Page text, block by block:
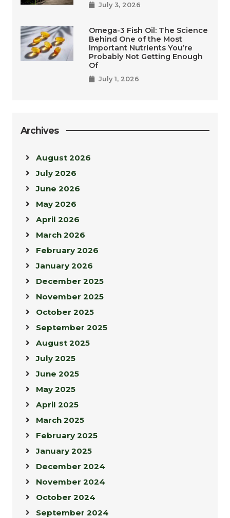
July 3, 2026
Omega-3 Fish Oil: The Science
Behind One of the Most
Important Nutrients You’re
Probably Not Getting Enough
Of
July 1, 2026
Archives
August 2026
July 2026
June 2026
May 2026
April 2026
March 2026
February 2026
January 2026
December 2025
November 2025
October 2025
September 2025
August 2025
July 2025
June 2025
May 2025
April 2025
March 2025
February 2025
January 2025
December 2024
November 2024
October 2024
September 2024